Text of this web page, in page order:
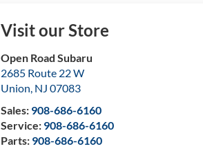
Visit our Store
Open Road Subaru
2685 Route 22 W
Union, NJ 07083
Sales: 908-686-6160
Service: 908-686-6160
Parts: 908-686-6160